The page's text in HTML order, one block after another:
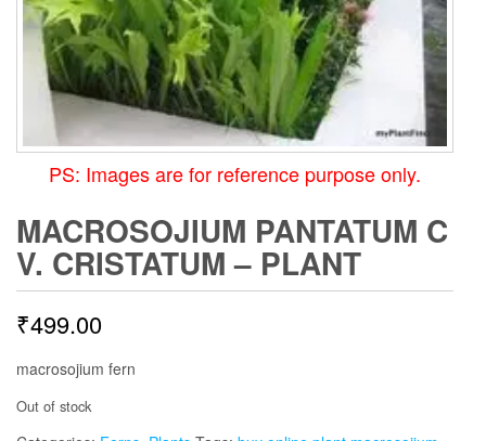
PS: Images are for reference purpose only.
MACROSOJIUM PANTATUM C
V. CRISTATUM – PLANT
₹499.00
macrosojium fern
Out of stock